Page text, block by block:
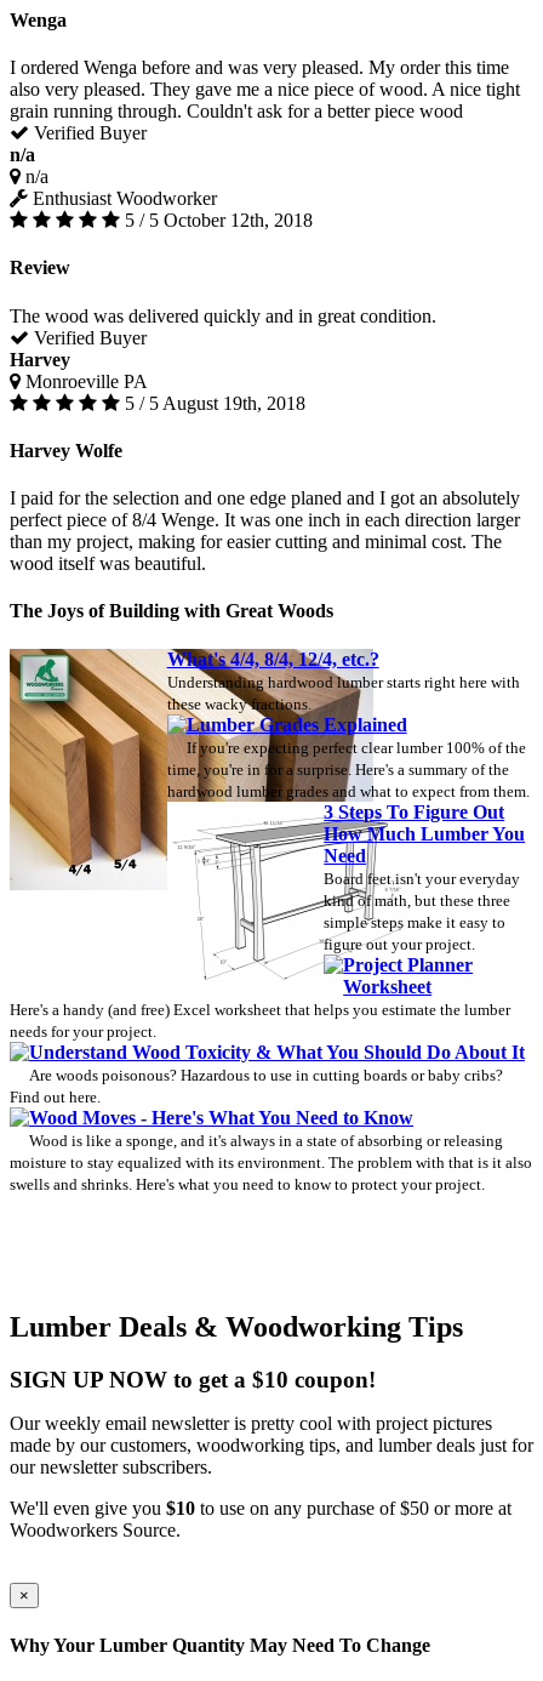
Wenga
I ordered Wenga before and was very pleased. My order this time
also very pleased. They gave me a nice piece of wood. A nice tight
grain running through. Couldn't ask for a better piece wood
Verified Buyer
n/a
n/a
Enthusiast Woodworker
5 / 5 October 12th, 2018
Review
The wood was delivered quickly and in great condition.
Verified Buyer
Harvey
Monroeville PA
5 / 5 August 19th, 2018
Harvey Wolfe
I paid for the selection and one edge planed and I got an absolutely
perfect piece of 8/4 Wenge. It was one inch in each direction larger
than my project, making for easier cutting and minimal cost. The
wood itself was beautiful.
The Joys of Building with Great Woods
What's 4/4, 8/4, 12/4, etc.?
Understanding hardwood lumber starts right here with
these wacky fractions.
Lumber Grades Explained
If you're expecting perfect clear lumber 100% of the
time, you're in for a surprise. Here's a summary of the
hardwood lumber grades and what to expect from them.
3 Steps To Figure Out
How Much Lumber You
Need
Board feet isn't your everyday
kind of math, but these three
simple steps make it easy to
figure out your project.
Project Planner
Worksheet
Here's a handy (and free) Excel worksheet that helps you estimate the lumber
needs for your project.
Understand Wood Toxicity & What You Should Do About It
Are woods poisonous? Hazardous to use in cutting boards or baby cribs?
Find out here.
Wood Moves - Here's What You Need to Know
Wood is like a sponge, and it's always in a state of absorbing or releasing
moisture to stay equalized with its environment. The problem with that is it also
swells and shrinks. Here's what you need to know to protect your project.
Lumber Deals & Woodworking Tips
SIGN UP NOW to get a $10 coupon!
Our weekly email newsletter is pretty cool with project pictures
made by our customers, woodworking tips, and lumber deals just for
our newsletter subscribers.
We'll even give you $10 to use on any purchase of $50 or more at
Woodworkers Source.
×
Why Your Lumber Quantity May Need To Change